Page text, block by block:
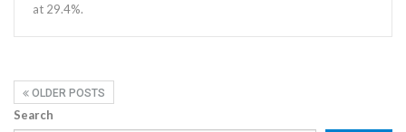
at 29.4%.
OLDER POSTS
Search